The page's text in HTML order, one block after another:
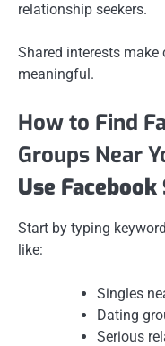
relationship seekers.
Shared interests
meaningful.
How to Find
Groups Near
Use Facebook
Start by typing
like:
Singles
Dating
Serious